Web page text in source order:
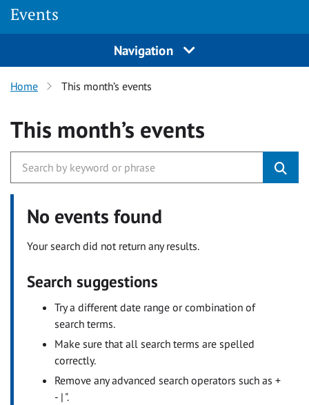
Events
Navigation
Home This month’s events
This month’s events
No events found
Your search did not return any results.
Search suggestions
Try a different date range or combination of
search terms.
Make sure that all search terms are spelled
correctly.
Remove any advanced search operators such as +
- | ".